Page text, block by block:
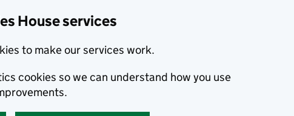
House services
to make our services work.
cookies so we can understand how you use